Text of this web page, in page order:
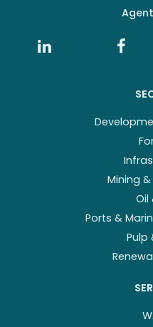
Mining
Oil
Ports &
Pulp